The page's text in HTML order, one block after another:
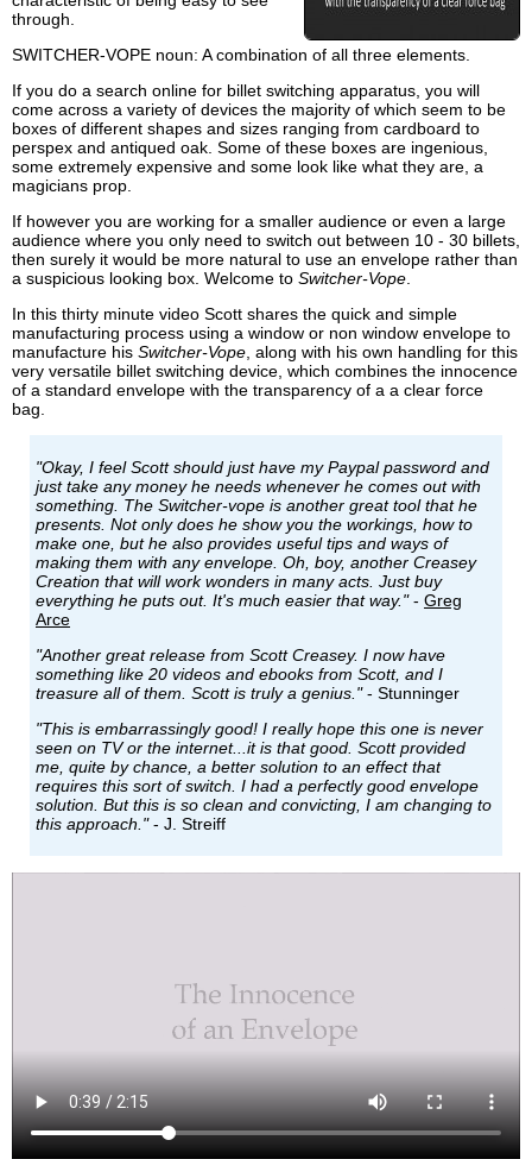
through.
SWITCHER-VOPE noun: A combination of all three elements.
If you do a search online for billet switching apparatus, you will
come across a variety of devices the majority of which seem to be
boxes of different shapes and sizes ranging from cardboard to
perspex and antiqued oak. Some of these boxes are ingenious,
some extremely expensive and some look like what they are, a
magicians prop.
If however you are working for a smaller audience or even a large
audience where you only need to switch out between 10 - 30 billets,
then surely it would be more natural to use an envelope rather than
a suspicious looking box. Welcome to Switcher-Vope.
In this thirty minute video Scott shares the quick and simple
manufacturing process using a window or non window envelope to
manufacture his Switcher-Vope, along with his own handling for this
very versatile billet switching device, which combines the innocence
of a standard envelope with the transparency of a a clear force
bag.
"Okay, I feel Scott should just have my Paypal password and
just take any money he needs whenever he comes out with
something. The Switcher-vope is another great tool that he
presents. Not only does he show you the workings, how to
make one, but he also provides useful tips and ways of
making them with any envelope. Oh, boy, another Creasey
Creation that will work wonders in many acts. Just buy
everything he puts out. It's much easier that way."- Greg
Arce
"Another great release from Scott Creasey. I now have
something like 20 videos and ebooks from Scott, and I
treasure all of them. Scott is truly a genius."- Stunninger
"This is embarrassingly good! I really hope this one is never
seen on TV or the internet...it is that good. Scott provided
me, quite by chance, a better solution to an effect that
requires this sort of switch. I had a perfectly good envelope
solution. But this is so clean and convicting, I am changing to
this approach."- J. Streiff